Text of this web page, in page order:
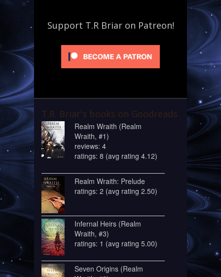
Support T.R Briar on Patreon!
T.R. Briar's books on Goodreads
Realm Wraith (Realm
Wraith, #1)
reviews: 4
ratings: 8 (avg rating 4.12)
Realm Wraith: Prelude
ratings: 2 (avg rating 2.50)
Infernal Heirs (Realm
Wraith, #3)
ratings: 1 (avg rating 5.00)
Seven Origins (Realm